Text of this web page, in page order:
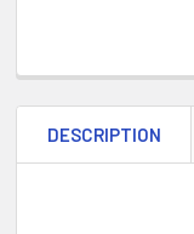
BOUGHT
TOGETHER:
DESCRIPTION